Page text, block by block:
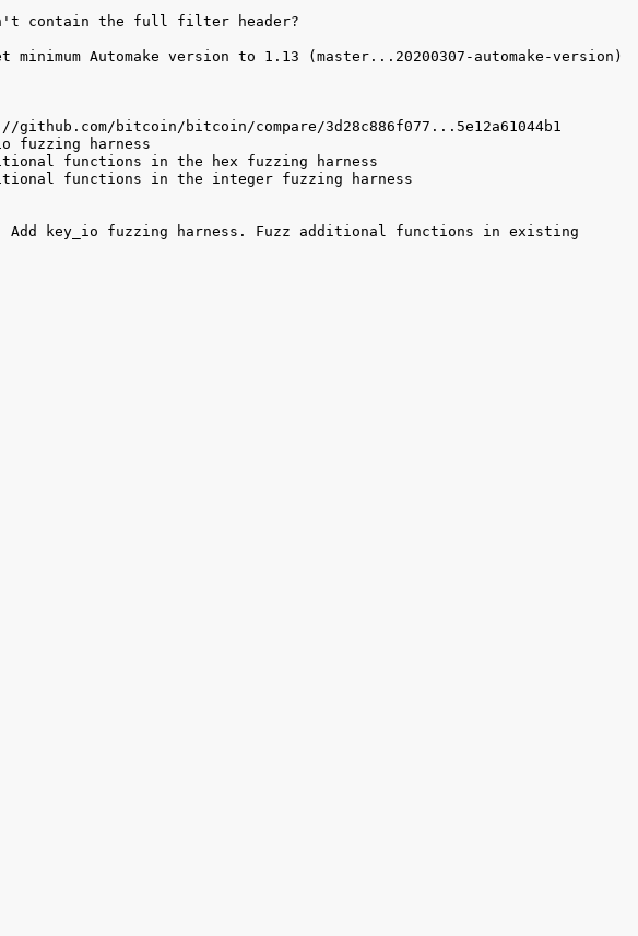
Automake version to 1.13 (master...20200307-automake-version)
Add key_io fuzzing harness. Fuzz additional functions in existing